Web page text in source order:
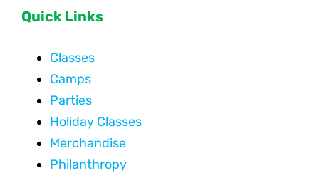
Quick Links
Classes
Camps
Parties
Holiday Classes
Merchandise
Philanthropy